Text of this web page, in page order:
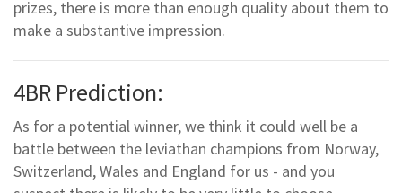
prizes, there is more than enough quality about them to
make a substantive impression.
4BR Prediction:
As for a potential winner, we think it could well be a
battle between the leviathan champions from Norway,
Switzerland, Wales and England for us - and you